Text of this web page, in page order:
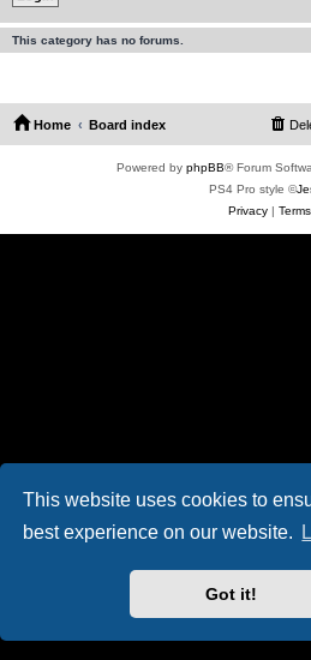
This website uses cookies to
best experience on our website.
Got it!
This category has no forums.
Home Board index
Powered by phpBB® Forum
PS4 Pro style ©
Privacy| Terms